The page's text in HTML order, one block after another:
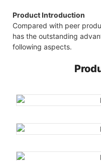
Product Introduction
Compared with peer
has the outstanding
following aspects.